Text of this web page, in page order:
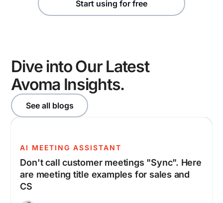
Start using for free
Dive into Our Latest
Avoma Insights.
See all blogs
AI MEETING ASSISTANT
Don't call customer meetings "Sync". Here
are meeting title examples for sales and
CS